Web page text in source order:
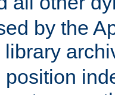
by the